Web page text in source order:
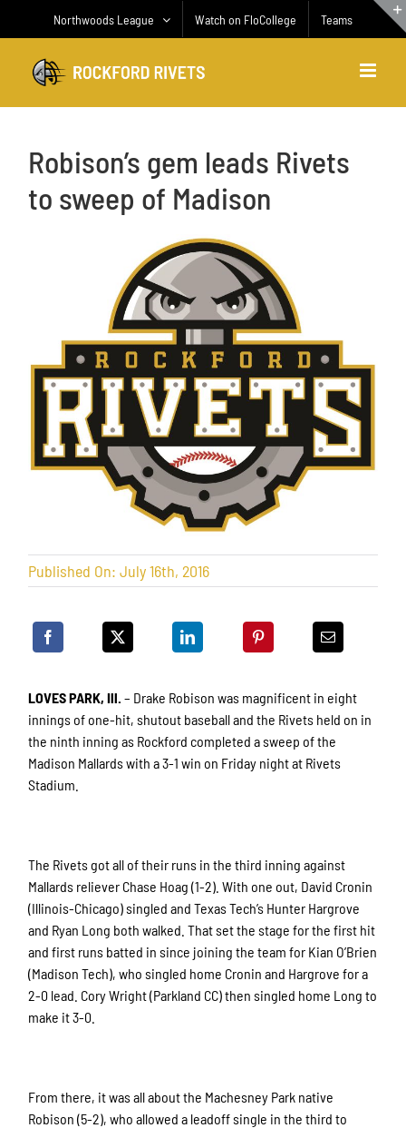
Northwoods League Watch on FloCollege Teams
Robison’s gem leads Rivets
to sweep of Madison
Published On: July 16th, 2016
LOVES PARK, Ill. – Drake Robison was magnificent in eight
innings of one-hit, shutout baseball and the Rivets held on in
the ninth inning as Rockford completed a sweep of the
Madison Mallards with a 3-1 win on Friday night at Rivets
Stadium.
The Rivets got all of their runs in the third inning against
Mallards reliever Chase Hoag (1-2). With one out, David Cronin
(Illinois-Chicago) singled and Texas Tech’s Hunter Hargrove
and Ryan Long both walked. That set the stage for the first hit
and first runs batted in since joining the team for Kian O’Brien
(Madison Tech), who singled home Cronin and Hargrove for a
2-0 lead. Cory Wright (Parkland CC) then singled home Long to
make it 3-0.
From there, it was all about the Machesney Park native
Robison (5-2), who allowed a leadoff single in the third to